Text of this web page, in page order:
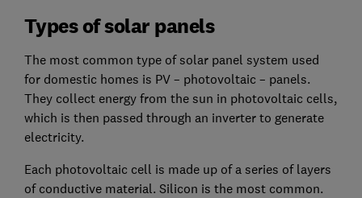
Types of solar panels
The most common type of solar panel system used
for domestic homes is PV – photovoltaic – panels.
They collect energy from the sun in photovoltaic cells,
which is then passed through an inverter to generate
electricity.
Each photovoltaic cell is made up of a series of layers
of conductive material. Silicon is the most common.